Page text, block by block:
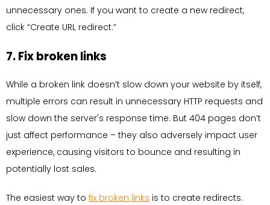
unnecessary ones. If you want to create a new redirect,
click “Create URL redirect.”
7. Fix broken links
While a broken link doesn’t slow down your website by itself,
multiple errors can result in unnecessary HTTP requests and
slow down the server's response time. But 404 pages don’t
just affect performance – they also adversely impact user
experience, causing visitors to bounce and resulting in
potentially lost sales.
The easiest way to fix broken links is to create redirects.